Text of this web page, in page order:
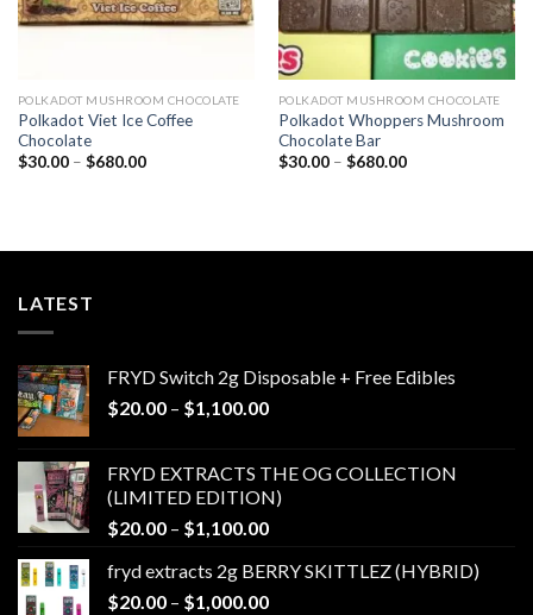
POLKADOT MUSHROOM CHOCOLATE
Polkadot Viet Ice Coffee
Chocolate
$30.00 – $680.00Price
POLKADOT MUSHROOM CHOCOLATE
Polkadot Whoppers Mushroom
Chocolate Bar
$30.00 – $680.00Price
LATEST
FRYD Switch 2g Disposable + Free Edibles
$20.00 – $1,100.00Price
through
$1,100.00
FRYD EXTRACTS THE OG COLLECTION
(LIMITED EDITION)
$20.00 – $1,100.00Price
$20.00
through
fryd extracts 2g BERRY SKITTLEZ (HYBRID)
$20.00 – $1,000.00Price